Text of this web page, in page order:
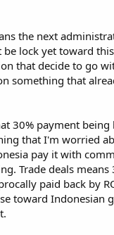
the next
lock yet toward
that decide to go
something that
30% payment
that I'm worried
pay it with
Trade deals
paid back by
toward Indonesian